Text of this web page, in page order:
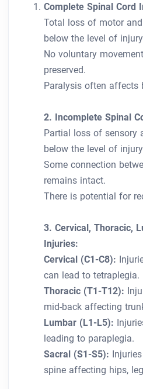
Complete Spinal Cord
Total loss of motor
below the level of
No voluntary
preserved.
Paralysis often affects
2. Incomplete Spinal
Partial loss of sensory
below the level of
Some connection
remains intact.
There is potential for
3. Cervical, Thoracic,
Injuries:
Cervical (C1-C8):
can lead to tetraplegia.
Thoracic (T1-T12):
mid-back affecting
Lumbar (L1-L5):
leading to paraplegia.
Sacral (S1-S5):
spine affecting hips,